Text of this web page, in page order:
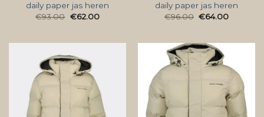
daily paper jas heren
€93.00 €62.00
daily paper jas heren
€96.00 €64.00